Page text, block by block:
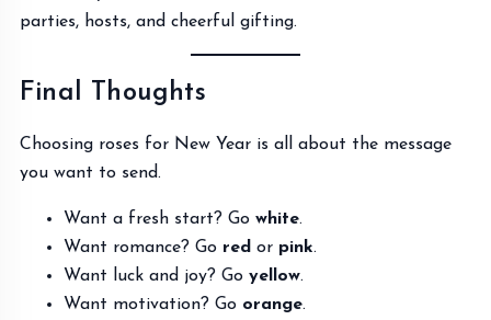
parties, hosts, and cheerful gifting.
Final Thoughts
Choosing roses for New Year is all about the message
you want to send.
Want a fresh start? Go white.
Want romance? Go red or pink.
Want luck and joy? Go yellow.
Want motivation? Go orange.